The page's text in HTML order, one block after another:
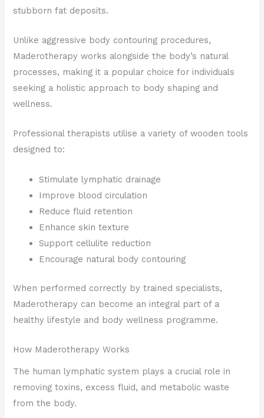
stubborn fat deposits.
Unlike aggressive body contouring procedures,
Maderotherapy works alongside the body’s natural
processes, making it a popular choice for individuals
seeking a holistic approach to body shaping and
wellness.
Professional therapists utilise a variety of wooden tools
designed to:
Stimulate lymphatic drainage
Improve blood circulation
Reduce fluid retention
Enhance skin texture
Support cellulite reduction
Encourage natural body contouring
When performed correctly by trained specialists,
Maderotherapy can become an integral part of a
healthy lifestyle and body wellness programme.
How Maderotherapy Works
The human lymphatic system plays a crucial role in
removing toxins, excess fluid, and metabolic waste
from the body.